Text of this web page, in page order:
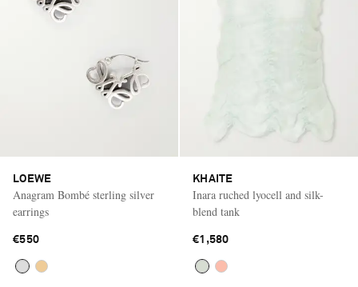
LOEWE
Anagram Bombé sterling silver
earrings
€550
KHAITE
Inara ruched lyocell and silk-
blend tank
€1,580